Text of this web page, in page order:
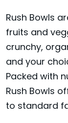
Rush Bowls
fruits and
crunchy,
and your
Packed with
Rush Bowls
to standard